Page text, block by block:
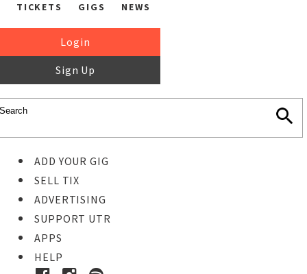
TICKETS GIGS NEWS
Login
Sign Up
ADD YOUR GIG
SELL TIX
ADVERTISING
SUPPORT UTR
APPS
HELP